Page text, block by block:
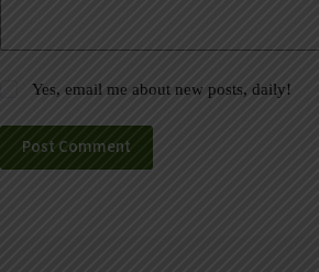
Yes, email me about new posts, daily!
Post Comment